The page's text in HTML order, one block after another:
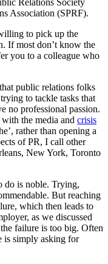
Association (SPRF).
to pick up the
If most don’t know the
you to a colleague who
public relations folks
to tackle tasks that
no professional passion.
the media and crisis
rather than opening a
of PR, I call other
New York, Toronto
do is noble. Trying,
But reaching
which then leads to
as we discussed
failure is too big. Often
is simply asking for